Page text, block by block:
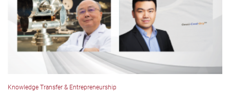
Knowledge Transfer & Entrepreneurship